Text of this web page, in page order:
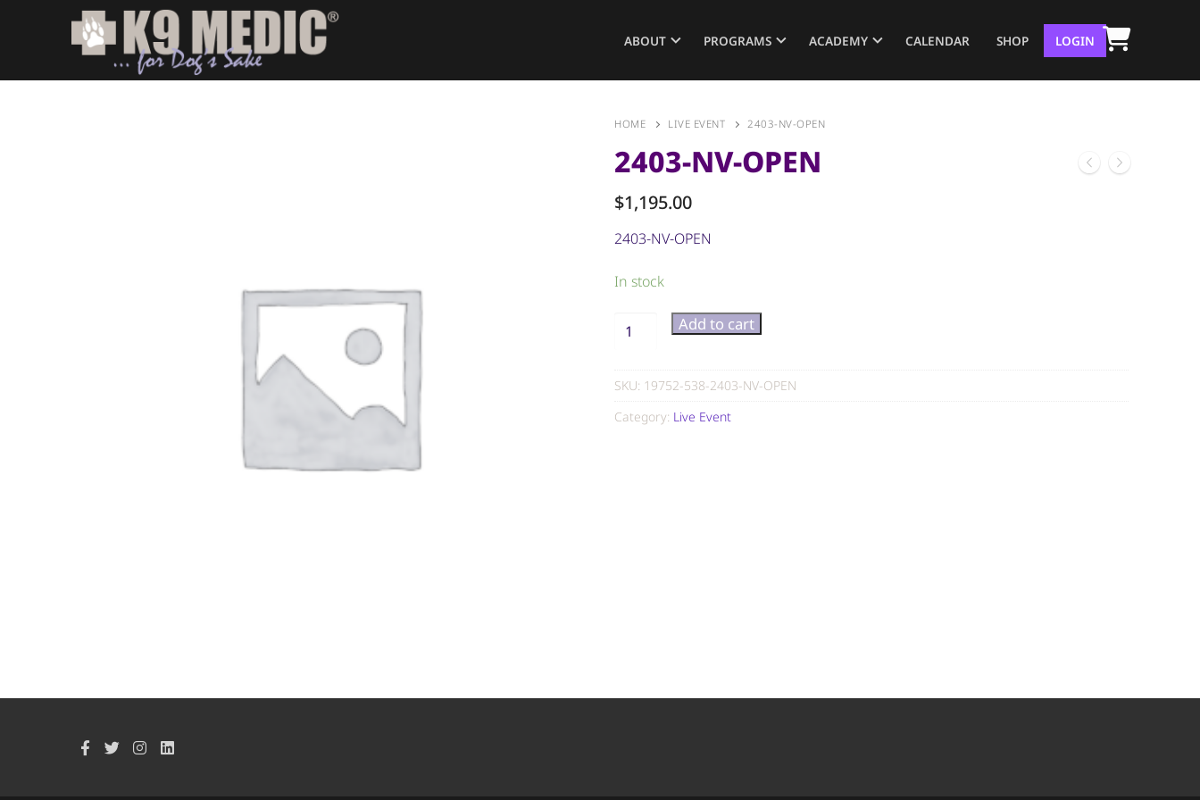
ABOUT PROGRAMS ACADEMY CALENDAR SHOP LOGIN
HOME LIVE EVENT 2403-NV-OPEN
2403-NV-OPEN
$1,195.00
2403-NV-OPEN
In stock
Add to cart
SKU: 19752-538-2403-NV-OPEN
Category: Live Event